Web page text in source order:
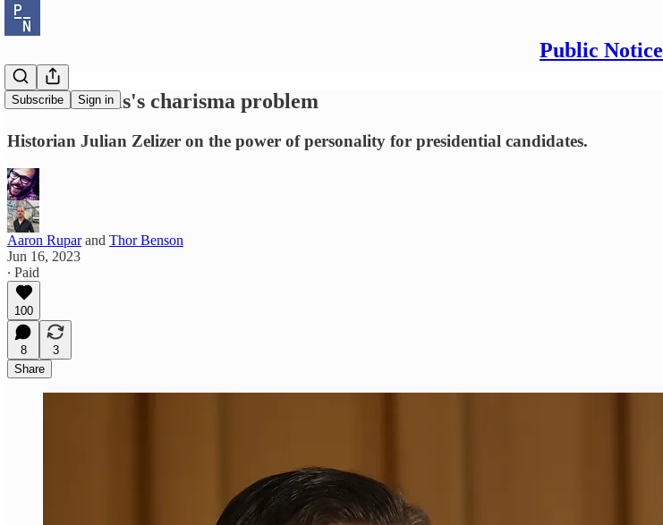
Public Notice
Subscribe Sign in
Ron DeSantis's charisma problem
Historian Julian Zelizer on the power of personality for presidential candidates.
Aaron Ruparand Thor Benson
Jun 16, 2023
∙ Paid
100
8
3
Share